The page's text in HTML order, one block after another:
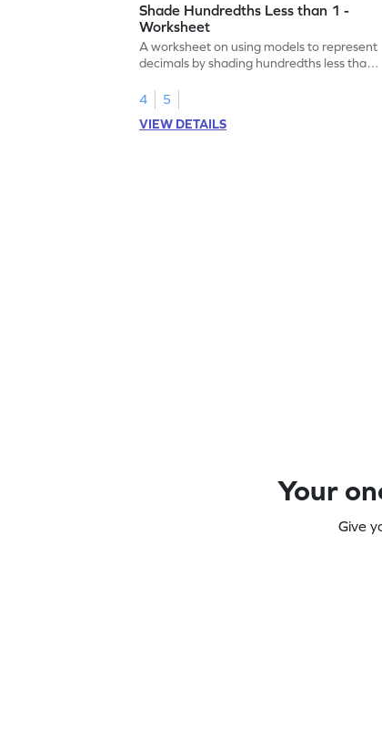
Shade Hundredths Less than 1 -
Worksheet
A worksheet on using models to represent
decimals by shading hundredths less than
4
5
VIEW DETAILS
Your
Give